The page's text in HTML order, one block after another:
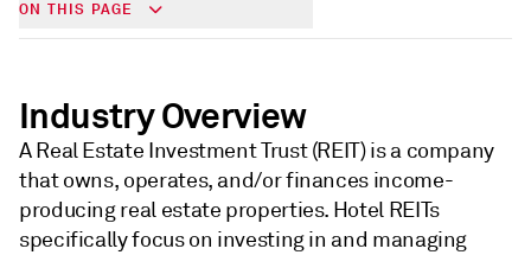
ON THIS PAGE
Industry Overview
A Real Estate Investment Trust (REIT) is a company
that owns, operates, and/or finances income-
producing real estate properties. Hotel REITs
specifically focus on investing in and managing